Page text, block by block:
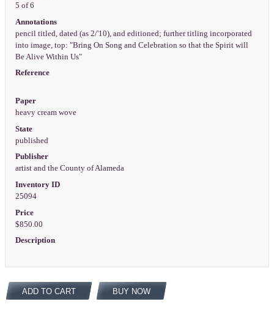
5 of 6
Annotations
pencil titled, dated (as 2/'10), and editioned; further titling incorporated
into image, top: "Bring On Song and Celebration so that the Spirit will
Be Alive Within Us"
Reference
Paper
heavy cream wove
State
published
Publisher
artist and the County of Alameda
Inventory ID
25094
Price
$850.00
Description
ADD TO CART BUY NOW